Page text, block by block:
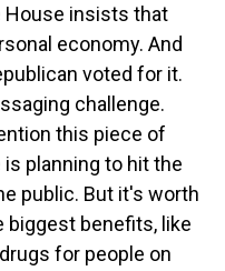
House insists that
economy. And
voted for it.
challenge.
this piece of
planning to hit the
public. But it's worth
biggest benefits, like
for people on